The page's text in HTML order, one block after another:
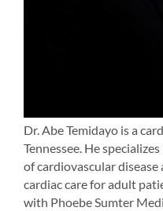
Dr. Abe Temidayo is a
Tennessee. He
of cardiovascular
cardiac care for adult
with Phoebe Sumter